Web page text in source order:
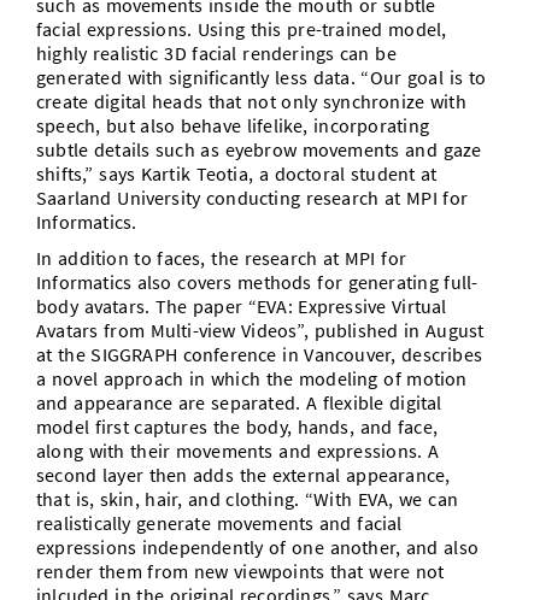
such as movements inside the mouth or subtle
facial expressions. Using this pre-trained model,
highly realistic 3D facial renderings can be
generated with significantly less data. “Our goal is to
create digital heads that not only synchronize with
speech, but also behave lifelike, incorporating
subtle details such as eyebrow movements and gaze
shifts,” says Kartik Teotia, a doctoral student at
Saarland University conducting research at MPI for
Informatics.
In addition to faces, the research at MPI for
Informatics also covers methods for generating full-
body avatars. The paper “EVA: Expressive Virtual
Avatars from Multi-view Videos”, published in August
at the SIGGRAPH conference in Vancouver, describes
a novel approach in which the modeling of motion
and appearance are separated. A flexible digital
model first captures the body, hands, and face,
along with their movements and expressions. A
second layer then adds the external appearance,
that is, skin, hair, and clothing. “With EVA, we can
realistically generate movements and facial
expressions independently of one another, and also
render them from new viewpoints that were not
inlcuded in the original recordings,” says Marc